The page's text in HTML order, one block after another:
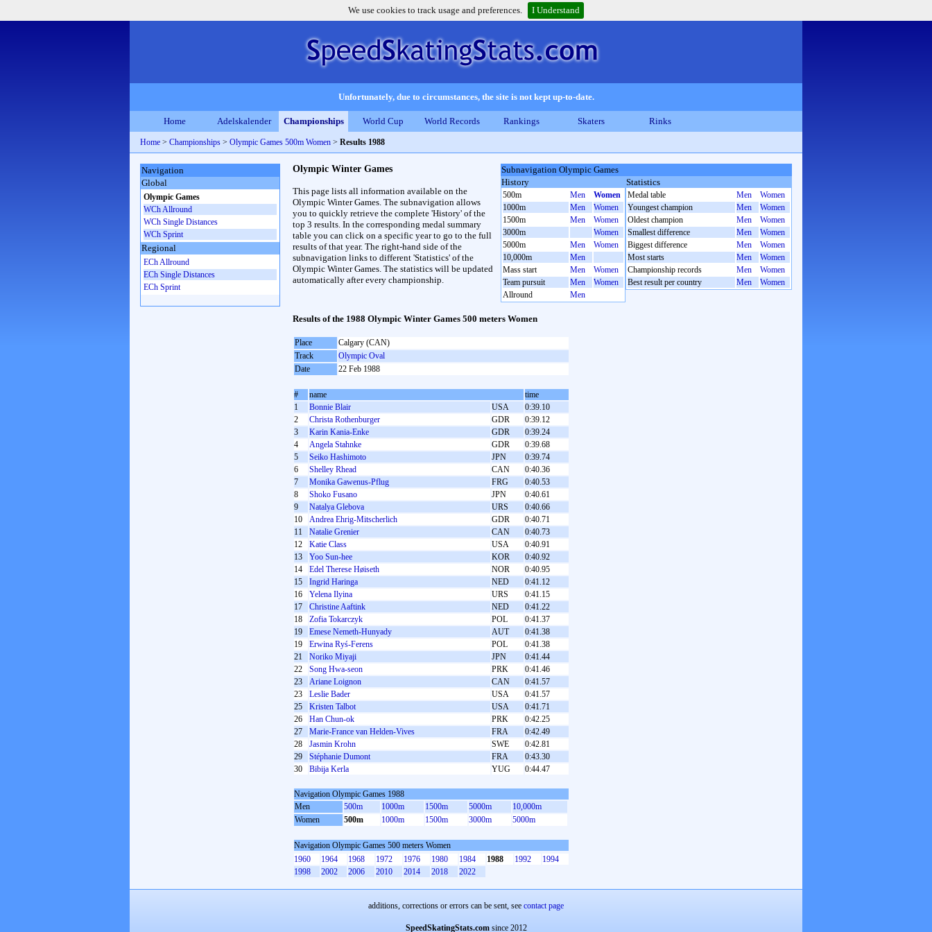
We use cookies to track usage and preferences. I Understand
Unfortunately, due to circumstances, the site is not kept up-to-date.
Home Adelskalender Championships World Cup World Records Rankings Skaters Rinks
Home > Championships > Olympic Games 500m Women > Results 1988
Subnavigation Olympic Games
History
500m Men
Women
1000m
Men
Women
1500m
Men
Women
3000m
Women
5000m
Men
Women
10,000m
Men
Mass start
Men
Women
Team pursuit
Men
Women
Allround
Men
Statistics
Medal table Men
Women
Youngest champion
Men
Women
Oldest champion
Men
Women
Smallest difference
Men
Women
Biggest difference
Men
Women
Most starts
Men
Women
Championship records
Men
Women
Best result per country
Men Women
Olympic Winter Games
This page lists all information available on the
Olympic Winter Games. The subnavigation allows
you to quickly retrieve the complete 'History' of the
top 3 results. In the corresponding medal summary
table you can click on a specific year to go to the full
results of that year. The right-hand side of the
subnavigation links to different 'Statistics' of the
Olympic Winter Games. The statistics will be updated
automatically after every championship.
Results of the 1988 Olympic Winter Games 500 meters Women
Place
Calgary (CAN)
Track
Olympic Oval
Date
22 Feb 1988
# name
time
1
Bonnie Blair USA
0:39.10
2
Christa Rothenburger GDR
0:39.12
3
Karin Kania-Enke GDR
0:39.24
4
Angela Stahnke GDR
0:39.68
5
Seiko Hashimoto JPN
0:39.74
6
Shelley Rhead CAN
0:40.36
7
Monika Gawenus-Pflug FRG
0:40.53
8
Shoko Fusano JPN
0:40.61
9
Natalya Glebova URS
0:40.66
10
Andrea Ehrig-Mitscherlich GDR
0:40.71
11
Natalie Grenier CAN
0:40.73
12
Katie Class USA
0:40.91
13
Yoo Sun-hee KOR
0:40.92
14
Edel Therese Høiseth NOR
0:40.95
15
Ingrid Haringa NED
0:41.12
16
Yelena Ilyina URS
0:41.15
17
Christine Aaftink NED
0:41.22
18
Zofia Tokarczyk POL
0:41.37
19
Emese Nemeth-Hunyady AUT
0:41.38
19
Erwina Ryś-Ferens POL
0:41.38
21
Noriko Miyaji JPN
0:41.44
22
Song Hwa-seon PRK
0:41.46
23
Ariane Loignon CAN
0:41.57
23
Leslie Bader USA
0:41.57
25
Kristen Talbot USA
0:41.71
26
Han Chun-ok PRK
0:42.25
27
Marie-France van Helden-Vives FRA
0:42.49
28
Jasmin Krohn SWE
0:42.81
29
Stéphanie Dumont FRA
0:43.30
30
Bibija Kerla YUG 0:44.47
Navigation Olympic Games 1988
Men
500m 1000m 1500m 5000m
10,000m
Women
500m 1000m 1500m 3000m 5000m
Navigation Olympic Games 500 meters Women
1960
1964 1968 1972 1976 1980 1984 1988 1992
1994
1998
2002 2006 2010 2014 2018 2022
Navigation
Global
Olympic Games
WCh Allround
WCh Single Distances
WCh Sprint
Regional
ECh Allround
ECh Single Distances
ECh Sprint
additions, corrections or errors can be sent, see contact page
SpeedSkatingStats.comsince 2012